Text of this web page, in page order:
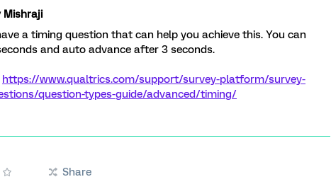
Mishraji
a timing question that can help you achieve this. You can
and auto advance after 3 seconds.
https://www.qualtrics.com/support/survey-platform/survey-
question-types-guide/advanced/timing/
Share